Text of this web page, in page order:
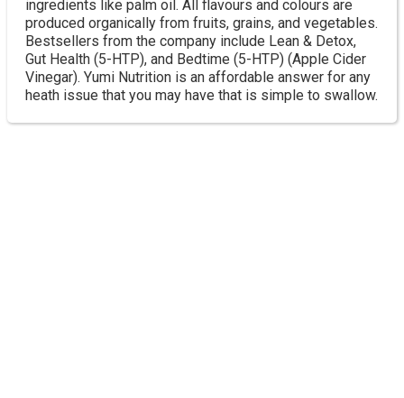
ingredients like palm oil. All flavours and colours are
produced organically from fruits, grains, and vegetables.
Bestsellers from the company include Lean & Detox,
Gut Health (5-HTP), and Bedtime (5-HTP) (Apple Cider
Vinegar). Yumi Nutrition is an affordable answer for any
heath issue that you may have that is simple to swallow.